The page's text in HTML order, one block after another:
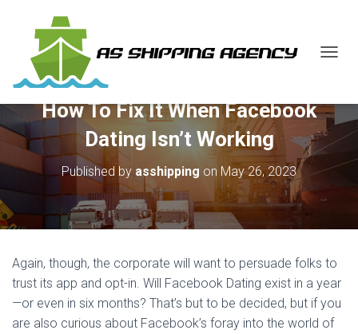
G
E
A
A
I
How To Fix It When Facebook
Dating Isn’t Working
Published byasshipping on May 26, 2023
Again, though, the corporate will want to persuade folks to
trust its app and opt-in. Will Facebook Dating exist in a year
—or even in six months? That’s but to be decided, but if you
are also curious about Facebook’s foray into the world of